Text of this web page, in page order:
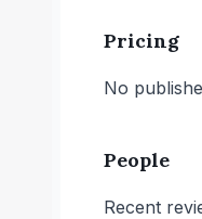
Pricing
No
People
Recent